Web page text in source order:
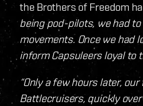
the Brothers of Freedom
being pod-pilots, we had
movements. Once we had
inform Capsuleers loyal to
“Only a few hours later,
Battlecruisers, quickly